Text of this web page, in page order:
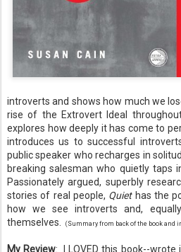
introverts and shows how much we
rise of the Extrovert Ideal
explores how deeply it has come to
introduces us to successful
public speaker who recharges in
breaking salesman who quietly taps
Passionately argued, superbly
stories of real people, Quiethas the
how we see introverts and,
themselves.
(Summary from back of the book and
My Review: I LOVED this book--